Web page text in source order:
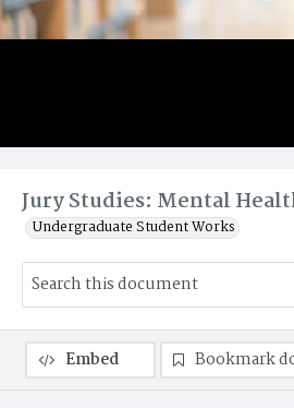
Jury Studies: Mental
Undergraduate Student Works
Embed Bookmark